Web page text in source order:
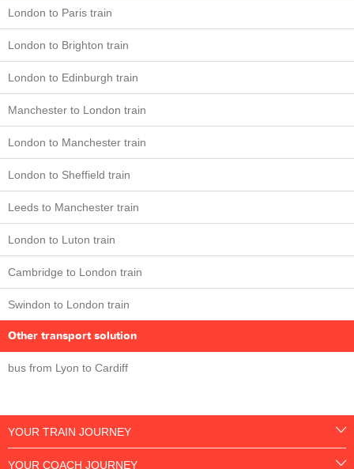
London to Paris train
London to Brighton train
London to Edinburgh train
Manchester to London train
London to Manchester train
London to Sheffield train
Leeds to Manchester train
London to Luton train
Cambridge to London train
Swindon to London train
Other transport solution
bus from Lyon to Cardiff
YOUR TRAIN JOURNEY
YOUR COACH JOURNEY